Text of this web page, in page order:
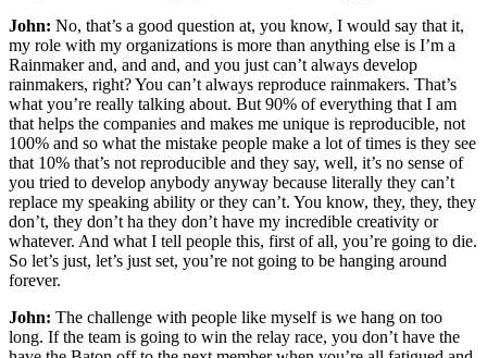
John: No, that’s a good question at, you know, I would say that it,
my role with my organizations is more than anything else is I’m a
Rainmaker and, and and, and you just can’t always develop
rainmakers, right? You can’t always reproduce rainmakers. That’s
what you’re really talking about. But 90% of everything that I am
that helps the companies and makes me unique is reproducible, not
100% and so what the mistake people make a lot of times is they see
that 10% that’s not reproducible and they say, well, it’s no sense of
you tried to develop anybody anyway because literally they can’t
replace my speaking ability or they can’t. You know, they, they, they
don’t, they don’t ha they don’t have my incredible creativity or
whatever. And what I tell people this, first of all, you’re going to die.
So let’s just, let’s just set, you’re not going to be hanging around
forever.
John: The challenge with people like myself is we hang on too
long. If the team is going to win the relay race, you don’t have the